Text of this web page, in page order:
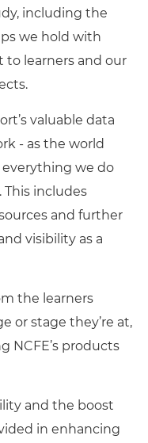
including the
we hold with
learners and our
valuable data
- as the world
we do
includes
and further
visibility as a
the learners
or stage they’re at,
NCFE’s products
and the boost
in enhancing